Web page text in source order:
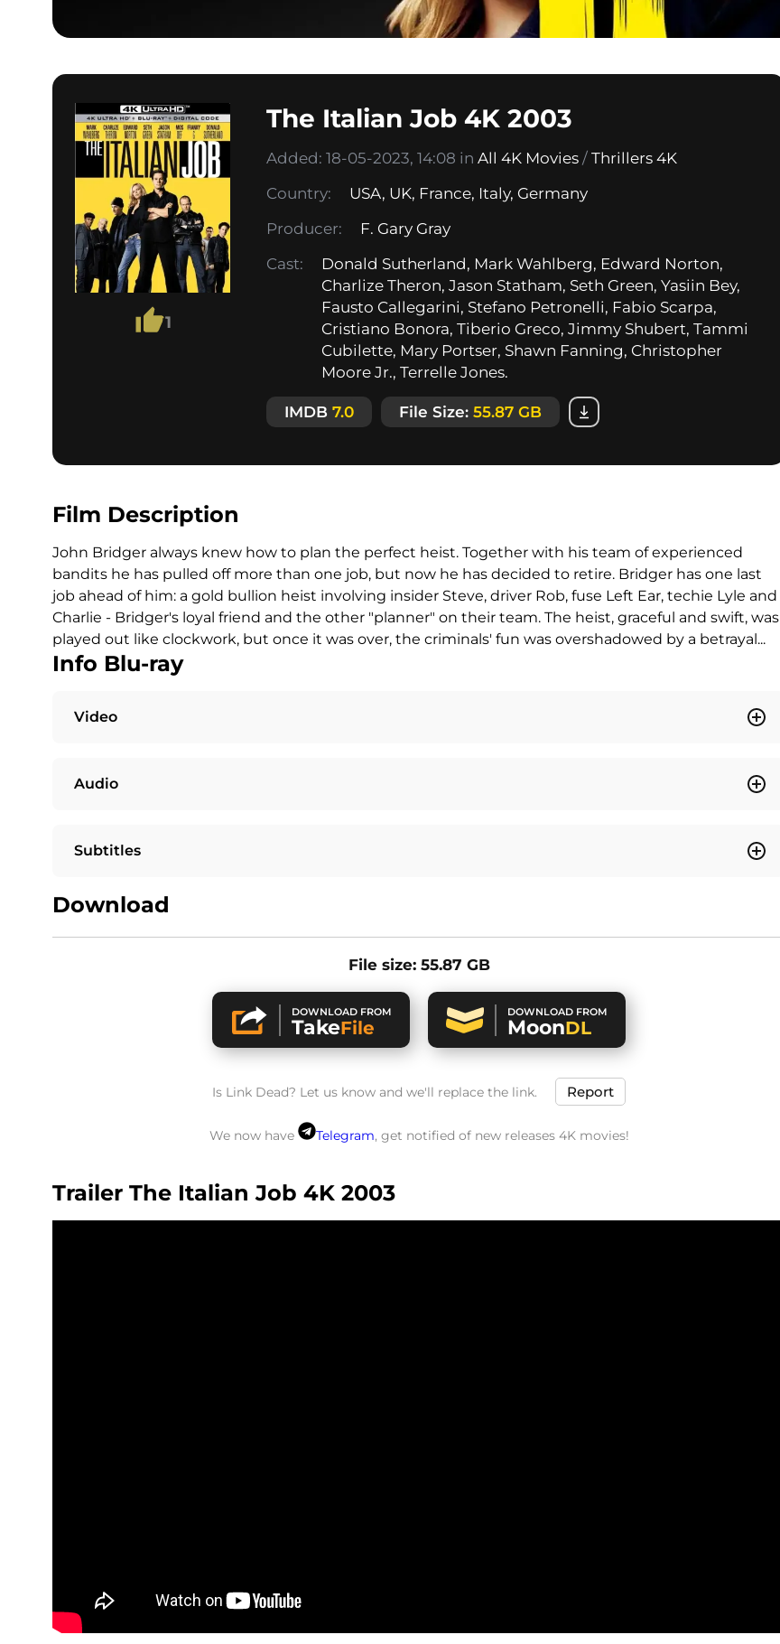
1
The Italian Job 4K 2003
Added: 18-05-2023, 14:08 in All 4K Movies / Thrillers 4K
Country:
USA, UK, France, Italy, Germany
Producer:
F. Gary Gray
Cast:
Donald Sutherland, Mark Wahlberg, Edward Norton,
Charlize Theron, Jason Statham, Seth Green, Yasiin Bey,
Fausto Callegarini, Stefano Petronelli, Fabio Scarpa,
Cristiano Bonora, Tiberio Greco, Jimmy Shubert, Tammi
Cubilette, Mary Portser, Shawn Fanning, Christopher
Moore Jr., Terrelle Jones.
IMDB 7.0 File Size: 55.87 GB
Film Description
John Bridger always knew how to plan the perfect heist. Together with his team of experienced
bandits he has pulled off more than one job, but now he has decided to retire. Bridger has one last
job ahead of him: a gold bullion heist involving insider Steve, driver Rob, fuse Left Ear, techie Lyle and
Charlie - Bridger's loyal friend and the other "planner" on their team. The heist, graceful and swift, was
played out like clockwork, but once it was over, the criminals' fun was overshadowed by a betrayal...
Info Blu-ray
Video
Audio
Subtitles
Download
File size: 55.87 GB
DOWNLOAD FROM
TakeFile
DOWNLOAD FROM
MoonDL
Is Link Dead? Let us know and we'll replace the link. Report
We now have Telegram, get notified of new releases 4K movies!
Trailer The Italian Job 4K 2003